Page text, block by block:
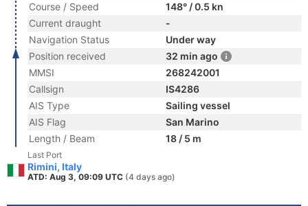
Course / Speed
148° / 0.5 kn
Current draught
-
Navigation Status
Under way
Position received
32 min ago
MMSI
268242001
Callsign
IS4286
AIS Type
Sailing vessel
AIS Flag
San Marino
Length / Beam
18 / 5 m
Last Port
Rimini, Italy
ATD: Aug 3, 09:09 UTC (4 days ago)